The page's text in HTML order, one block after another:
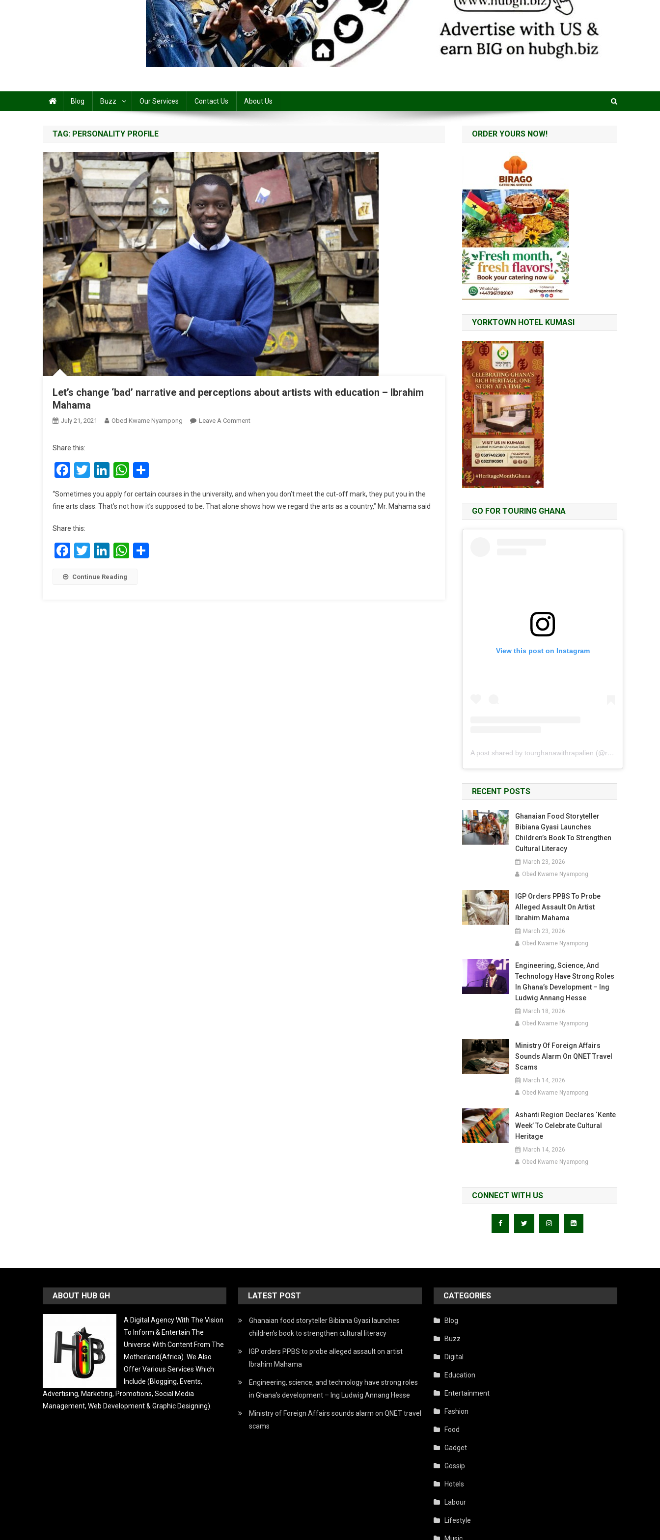
Blog Buzz Our Services Contact Us About Us
TAG: PERSONALITY PROFILE
Let’s change ‘bad’ narrative and perceptions about artists with education – Ibrahim
Mahama
July 21, 2021 Obed Kwame Nyampong Leave A CommentOn
About
Artists
Share this:
Facebook
Twitter
LinkedIn
WhatsApp
“Sometimes you apply for certain courses in the university, and when you don’t meet the cut-off mark, they put you in the
fine arts class. That’s not how it’s supposed to be. That alone shows how we regard the arts as a country,” Mr. Mahama said
Share this:
Facebook
Twitter
LinkedIn
WhatsApp
Continue Reading
ORDER YOURS NOW!
YORKTOWN HOTEL KUMASI
GO FOR TOURING GHANA
View this post on Instagram
A post shared by tourghanawithrapalien (@rapalien)
RECENT POSTS
Ghanaian Food Storyteller
Bibiana Gyasi Launches
Children’s Book To Strengthen
Cultural Literacy
March 23, 2026
Obed Kwame Nyampong
IGP Orders PPBS To Probe
Alleged Assault On Artist
Ibrahim Mahama
March 23, 2026
Obed Kwame Nyampong
Engineering, Science, And
Technology Have Strong Roles
In Ghana’s Development – Ing
Ludwig Annang Hesse
March 18, 2026
Obed Kwame Nyampong
Ministry Of Foreign Affairs
Sounds Alarm On QNET Travel
Scams
March 14, 2026
Obed Kwame Nyampong
Ashanti Region Declares ‘Kente
Week’ To Celebrate Cultural
Heritage
March 14, 2026
Obed Kwame Nyampong
CONNECT WITH US
ABOUT HUB GH
A Digital Agency With The Vision
To Inform & Entertain The
Universe With Content From The
Motherland(Africa). We Also
Offer Various Services Which
Include (Blogging, Events,
Advertising, Marketing, Promotions, Social Media
Management, Web Development & Graphic Designing).
LATEST POST
Ghanaian food storyteller Bibiana Gyasi launches
children’s book to strengthen cultural literacy
IGP orders PPBS to probe alleged assault on artist
Ibrahim Mahama
Engineering, science, and technology have strong roles
in Ghana’s development – Ing Ludwig Annang Hesse
Ministry of Foreign Affairs sounds alarm on QNET travel
scams
CATEGORIES
Blog
Buzz
Digital
Education
Entertainment
Fashion
Food
Gadget
Gossip
Hotels
Labour
Lifestyle
Music